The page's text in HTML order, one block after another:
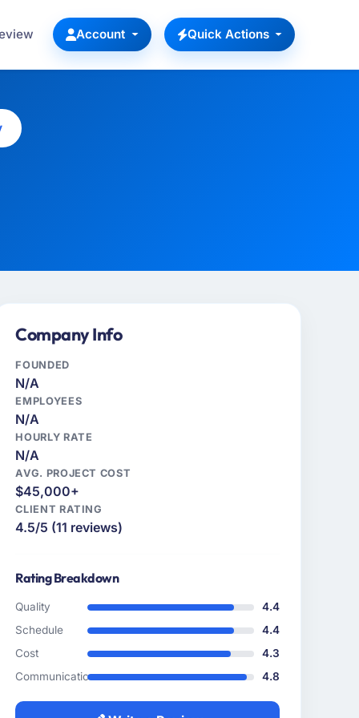
Account Quick Actions
Company Info
FOUNDED
N/A
EMPLOYEES
N/A
HOURLY RATE
N/A
AVG. PROJECT COST
$45,000+
CLIENT RATING
4.5/5 (11 reviews)
Rating Breakdown
Quality
4.4
Schedule
4.4
Cost
4.3
Communication
4.8